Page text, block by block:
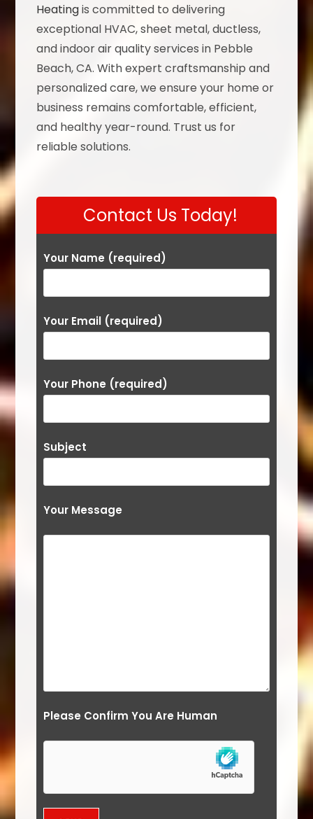
Heatingis committed to delivering
exceptional HVAC, sheet metal, ductless,
and indoor air quality services in Pebble
Beach, CA. With expert craftsmanship and
personalized care, we ensure your home or
business remains comfortable, efficient,
and healthy year-round. Trust us for
reliable solutions.
Contact Us Today!
Your Name (required)
Your Email (required)
Your Phone (required)
Subject
Your Message
Please Confirm You Are Human